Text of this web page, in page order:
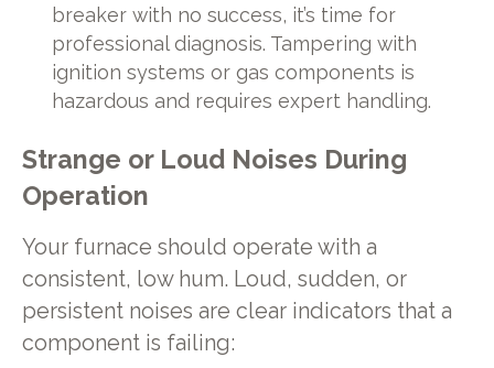
breaker with no success, it’s time for
professional diagnosis. Tampering with
ignition systems or gas components is
hazardous and requires expert handling.
Strange or Loud Noises During
Operation
Your furnace should operate with a
consistent, low hum. Loud, sudden, or
persistent noises are clear indicators that a
component is failing: